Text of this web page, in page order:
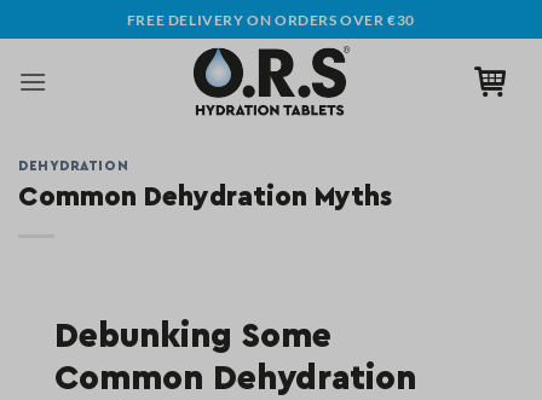
to
content
FREE DELIVERY ON ORDERS OVER €30
DEHYDRATION
Common Dehydration Myths
Debunking Some
Common Dehydration